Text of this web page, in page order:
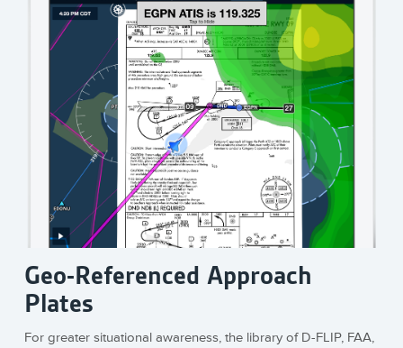
Geo-Referenced Approach
Plates
For greater situational awareness, the library of D-FLIP, FAA,